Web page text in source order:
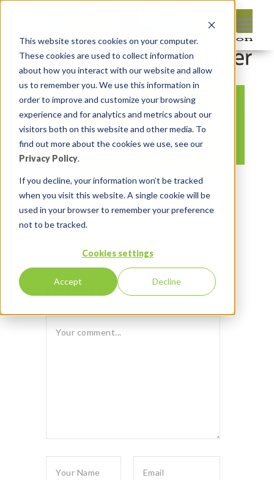
This website stores cookies on your computer.
These cookies are used to collect information
about how you interact with our website and allow
us to remember you. We use this information in
order to improve and customize your browsing
experience and for analytics and metrics about our
visitors both on this website and other media. To
find out more about the cookies we use, see our
Privacy Policy.
If you decline, your information won’t be tracked
when you visit this website. A single cookie will be
used in your browser to remember your preference
not to be tracked.
Cookies settings
Accept Decline
YouTube Thumbnails
(31)
By:Marc Ruel On: October 22, 2021
In:
Comments:0
Leave reply: